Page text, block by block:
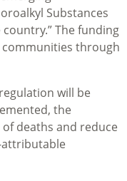
Substances
The funding
communities through
will be
the
deaths and reduce
attributable